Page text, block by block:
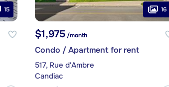
15 16
$1,975/month
Condo / Apartment for rent
517, Rue d'Ambre
Candiac